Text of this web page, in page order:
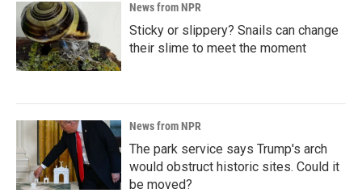
News from NPR
Sticky or slippery? Snails can change
their slime to meet the moment
News from NPR
The park service says Trump's arch
would obstruct historic sites. Could it
be moved?